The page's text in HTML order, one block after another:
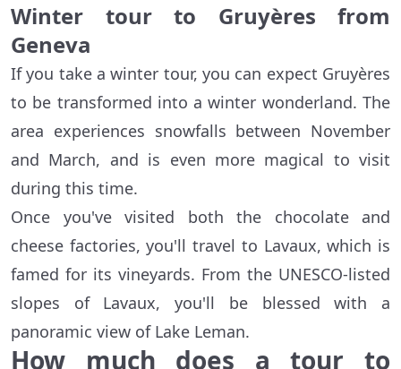
Winter tour to Gruyères from
Geneva
If you take a winter tour, you can expect Gruyères
to be transformed into a winter wonderland. The
area experiences snowfalls between November
and March, and is even more magical to visit
during this time.
Once you've visited both the chocolate and
cheese factories, you'll travel to Lavaux, which is
famed for its vineyards. From the UNESCO-listed
slopes of Lavaux, you'll be blessed with a
panoramic view of Lake Leman.
How much does a tour to